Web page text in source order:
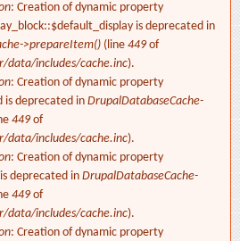
: Creation of dynamic property
is deprecated in
>prepareItem() (line 449of
includes/cache.inc).
: Creation of dynamic property
is deprecated in DrupalDatabaseCache-
449of
includes/cache.inc).
: Creation of dynamic property
deprecated in DrupalDatabaseCache-
449of
includes/cache.inc).
: Creation of dynamic property